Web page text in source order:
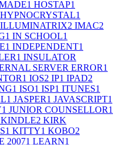
1 HOSTAP1
HYPNOCRYSTAL1
ILLUMINATRIX2 IMAC2
1 IN SCHOOL1
1 INDEPENDENT1
1 INSULATOR
SERVER ERROR1
1 IOS2 IP1 IPAD2
1 ISO1 ISP1 ITUNES1
1 JASPER1 JAVASCRIPT1
1 JUNIOR COUNSELLOR1
KINDLE2 KIRK
1 KITTY1 KOBO2
20071 LEARN1